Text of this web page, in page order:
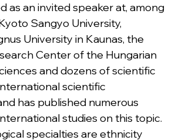
as an invited speaker at, among
Sangyo University,
University in Kaunas, the
Center of the Hungarian
and dozens of scientific
scientific
has published numerous
studies on this topic.
specialties are ethnicity